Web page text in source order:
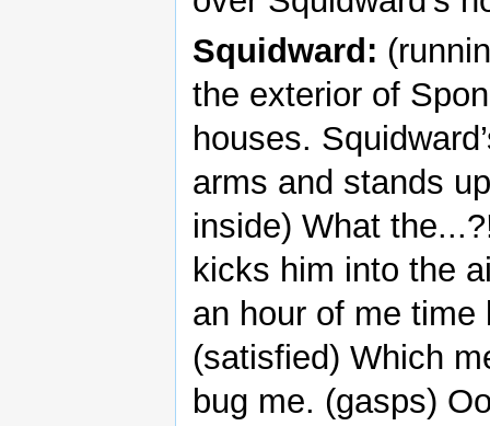
Squidward:
the exterior of
houses.
arms and stands
inside) What
kicks him into the
an hour of me
(satisfied) Which
bug me. (gasps)